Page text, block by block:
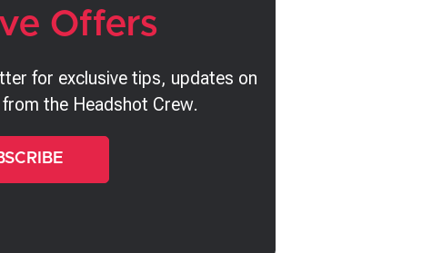
Offers
for exclusive tips, updates on
the Headshot Crew.